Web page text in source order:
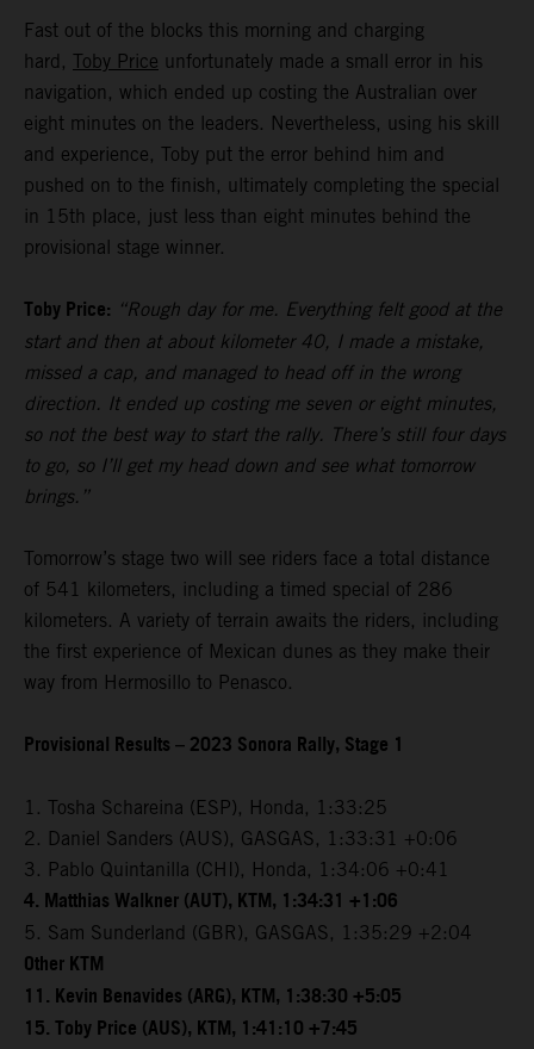
Fast out of the blocks this morning and charging
hard, Toby Price unfortunately made a small error in his
navigation, which ended up costing the Australian over
eight minutes on the leaders. Nevertheless, using his skill
and experience, Toby put the error behind him and
pushed on to the finish, ultimately completing the special
in 15th place, just less than eight minutes behind the
provisional stage winner.
Toby Price: “Rough day for me. Everything felt good at the
start and then at about kilometer 40, I made a mistake,
missed a cap, and managed to head off in the wrong
direction. It ended up costing me seven or eight minutes,
so not the best way to start the rally. There’s still four days
to go, so I’ll get my head down and see what tomorrow
brings.”
Tomorrow’s stage two will see riders face a total distance
of 541 kilometers, including a timed special of 286
kilometers. A variety of terrain awaits the riders, including
the first experience of Mexican dunes as they make their
way from Hermosillo to Penasco.
Provisional Results – 2023 Sonora Rally, Stage 1
1. Tosha Schareina (ESP), Honda, 1:33:25
2. Daniel Sanders (AUS), GASGAS, 1:33:31 +0:06
3. Pablo Quintanilla (CHI), Honda, 1:34:06 +0:41
4. Matthias Walkner (AUT), KTM, 1:34:31 +1:06
5. Sam Sunderland (GBR), GASGAS, 1:35:29 +2:04
Other KTM
11. Kevin Benavides (ARG), KTM, 1:38:30 +5:05
15. Toby Price (AUS), KTM, 1:41:10 +7:45